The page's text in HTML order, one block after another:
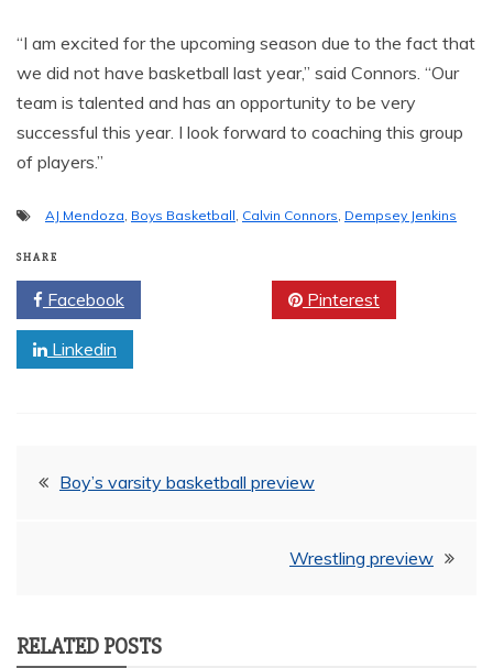
“I am excited for the upcoming season due to the fact that
we did not have basketball last year,” said Connors. “Our
team is talented and has an opportunity to be very
successful this year. I look forward to coaching this group
of players.”
AJ Mendoza Boys Basketball Calvin Connors Dempsey Jenkins
SHARE
Facebook Pinterest
Linkedin
PostBoy’s varsity basketball preview
Wrestling preview
RELATED POSTS